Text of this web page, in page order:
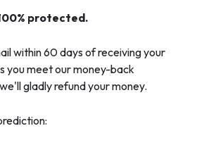
protected.
within 60 days of receiving your
you meet our money-back
gladly refund your money.